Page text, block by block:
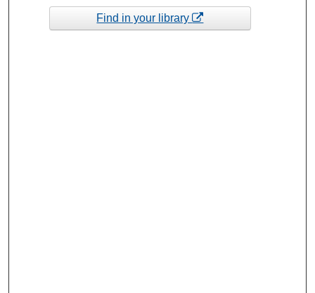
Find in your library